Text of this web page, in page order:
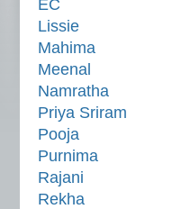
EC
Lissie
Mahima
Meenal
Namratha
Priya Sriram
Pooja
Purnima
Rajani
Rekha